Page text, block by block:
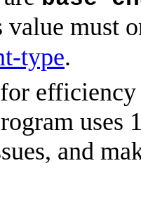
value must
type.
uses
and